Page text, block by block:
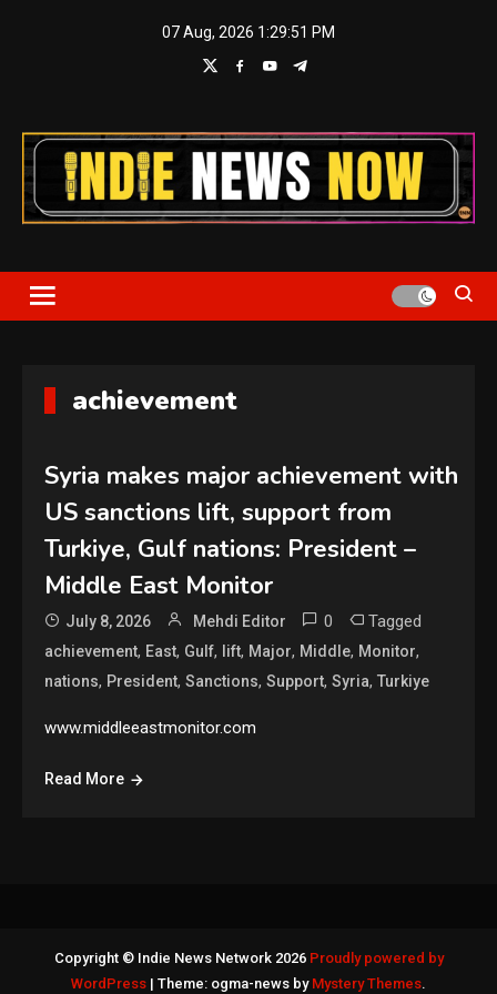
07 Aug, 2026 1:29:51 PM
Indie News Now
achievement
Syria makes major achievement with
US sanctions lift, support from
Turkiye, Gulf nations: President –
Middle East Monitor
July 8, 2026 Mehdi Editor 0 Tagged
achievement, East, Gulf, lift, Major, Middle, Monitor,
nations, President,Sanctions,Support,Syria,Turkiye
www.middleeastmonitor.com
Read More
Copyright © Indie News Network 2026 Proudly powered by
WordPress | Theme: ogma-news by Mystery Themes.